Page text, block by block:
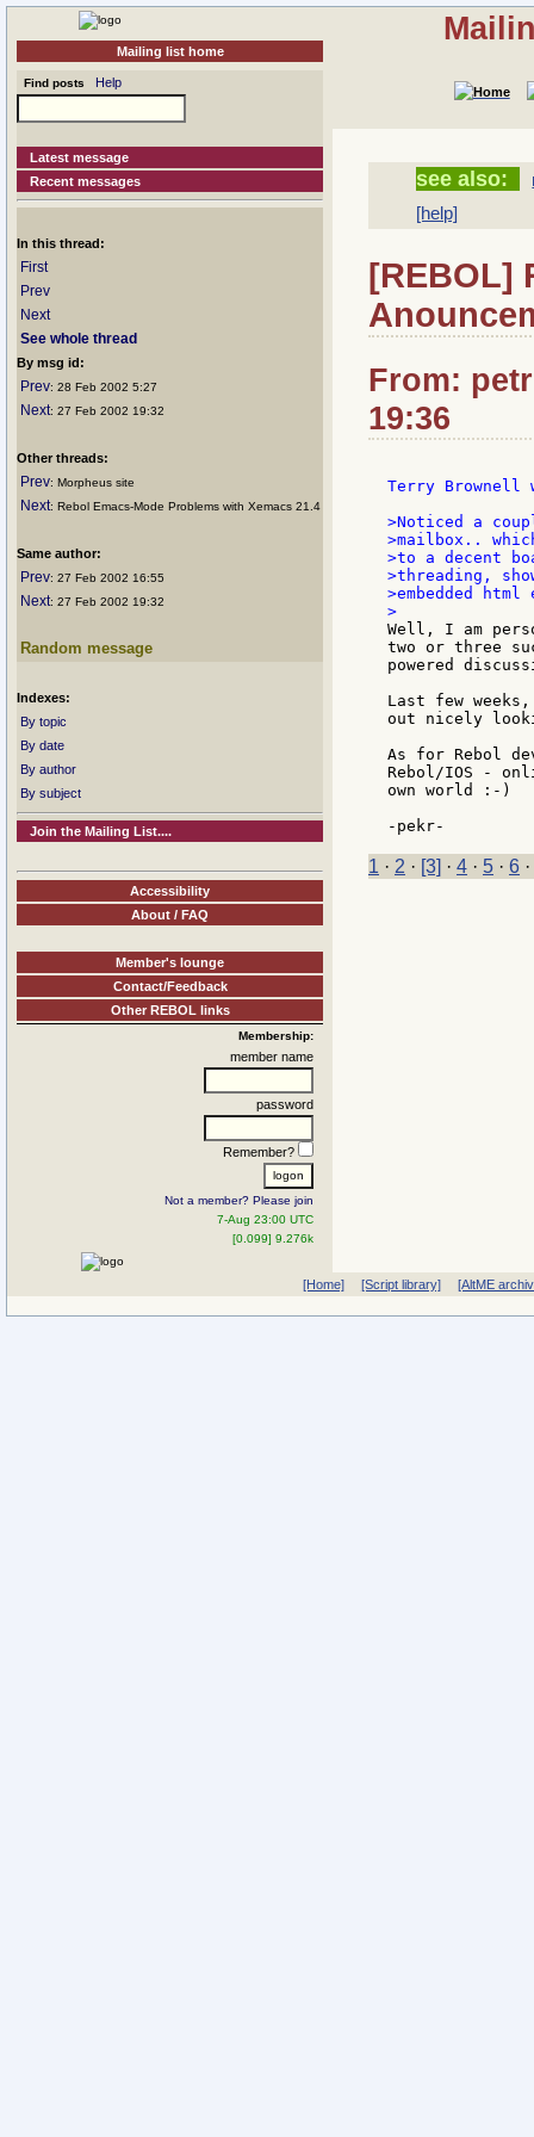
Mailing list home
Find posts Help
Latest message
Recent messages
In this thread:
First
Prev
Next
See whole thread
By msg id:
Prev: 28 Feb 2002 5:27
Next: 27 Feb 2002 19:32
Other threads:
Prev: Morpheus site
Next: Rebol Emacs-Mode Problems with Xemacs 21.4
Same author:
Prev: 27 Feb 2002 16:55
Next: 27 Feb 2002 19:32
Random message
Indexes:
By topic
By date
By author
By subject
Join the Mailing List....
Accessibility
About / FAQ
Member's lounge
Contact/Feedback
Other REBOL links
Membership:
member name
password
Remember?
Not a member? Please join
7-Aug 23:00 UTC
[0.099] 9.276k
see also:
[help]
[REBOL]
From:
19:36
Terry Brownell
>Noticed a
>mailbox..
>to a decent
>threading,
>embedded
Well, I am
two or three
powered
Last few
out nicely
As for Rebol
Rebol/IOS -
own world :-)
1 · 2 · [3] · 4 · 5 · 6 ·
[Home] [Script library] [AltME